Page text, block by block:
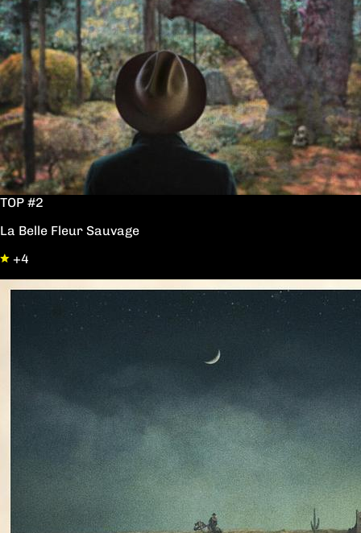
TOP #2
La Belle Fleur Sauvage
+4